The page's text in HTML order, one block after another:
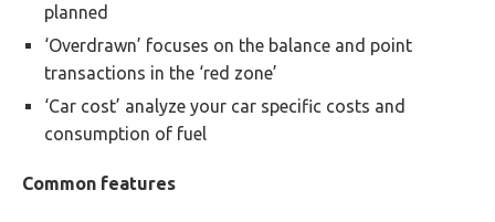
planned
‘Overdrawn’ focuses on the balance and point
transactions in the ‘red zone’
‘Car cost’ analyze your car specific costs and
consumption of fuel
Common features